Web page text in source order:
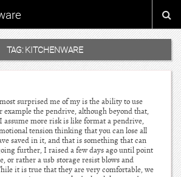
TAG: KITCHENWARE
surprised me of my is the ability to use
example the pendrive, although beyond that,
assume more risk is like format a pendrive,
tension thinking that you can lose all
saved in it, and that is something that can
further, I raised a few days ago until point
or rather a usb storage resist blows and
it is true that they are very comfortable, we